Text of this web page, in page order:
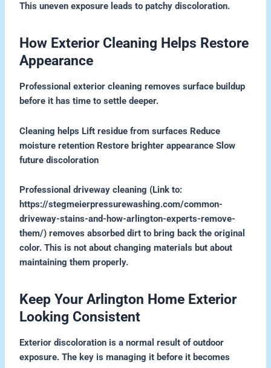
This uneven exposure leads to patchy discoloration.
How Exterior Cleaning Helps Restore
Appearance
Professional exterior cleaning removes surface buildup
before it has time to settle deeper.
Cleaning helps Lift residue from surfaces Reduce
moisture retention Restore brighter appearance Slow
future discoloration
Professional driveway cleaning (Link to:
https://stegmeierpressurewashing.com/common-
driveway-stains-and-how-arlington-experts-remove-
them/) removes absorbed dirt to bring back the original
color. This is not about changing materials but about
maintaining them properly.
Keep Your Arlington Home Exterior
Looking Consistent
Exterior discoloration is a normal result of outdoor
exposure. The key is managing it before it becomes